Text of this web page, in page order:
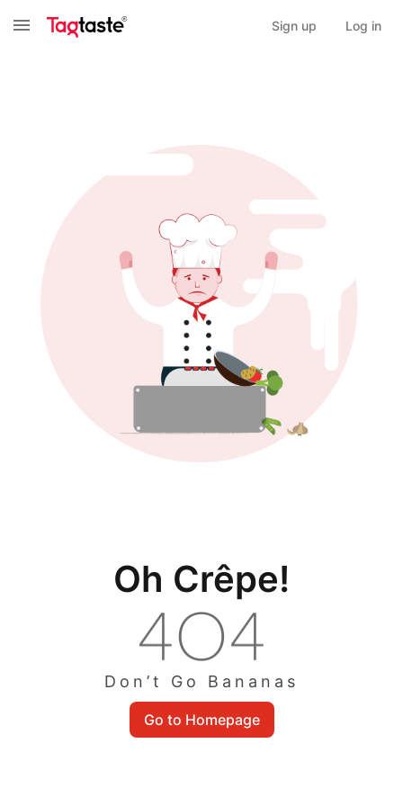
Sign up Log in
Oh Crêpe!
Don’t Go Bananas
Go to Homepage